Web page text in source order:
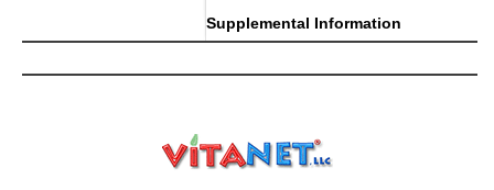
Supplemental Information